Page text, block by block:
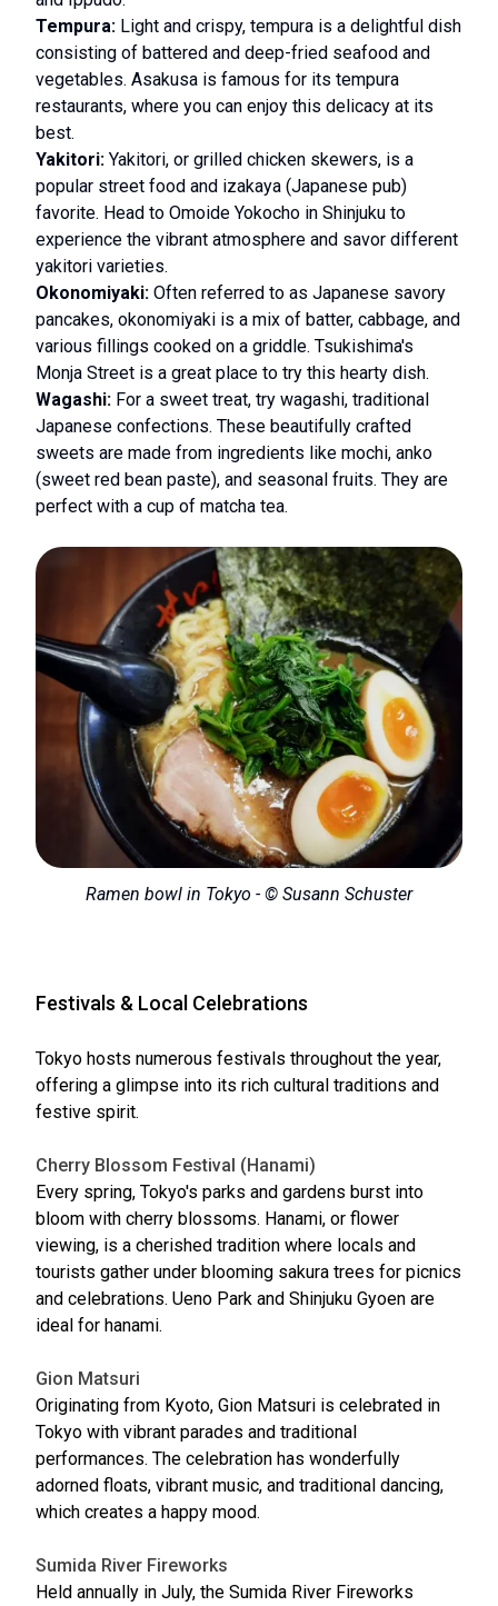
Tempura: Light and crispy, tempura is a delightful dish
consisting of battered and deep-fried seafood and
vegetables. Asakusa is famous for its tempura
restaurants, where you can enjoy this delicacy at its
best.
Yakitori: Yakitori, or grilled chicken skewers, is a
popular street food and izakaya (Japanese pub)
favorite. Head to Omoide Yokocho in Shinjuku to
experience the vibrant atmosphere and savor different
yakitori varieties.
Okonomiyaki: Often referred to as Japanese savory
pancakes, okonomiyaki is a mix of batter, cabbage, and
various fillings cooked on a griddle. Tsukishima's
Monja Street is a great place to try this hearty dish.
Wagashi: For a sweet treat, try wagashi, traditional
Japanese confections. These beautifully crafted
sweets are made from ingredients like mochi, anko
(sweet red bean paste), and seasonal fruits. They are
perfect with a cup of matcha tea.
Ramen bowl in Tokyo - © Susann Schuster
Festivals & Local Celebrations
Tokyo hosts numerous festivals throughout the year,
offering a glimpse into its rich cultural traditions and
festive spirit.
Cherry Blossom Festival (Hanami)
Every spring, Tokyo's parks and gardens burst into
bloom with cherry blossoms. Hanami, or flower
viewing, is a cherished tradition where locals and
tourists gather under blooming sakura trees for picnics
and celebrations. Ueno Park and Shinjuku Gyoen are
ideal for hanami.
Gion Matsuri
Originating from Kyoto, Gion Matsuri is celebrated in
Tokyo with vibrant parades and traditional
performances. The celebration has wonderfully
adorned floats, vibrant music, and traditional dancing,
which creates a happy mood.
Sumida River Fireworks
Held annually in July, the Sumida River Fireworks